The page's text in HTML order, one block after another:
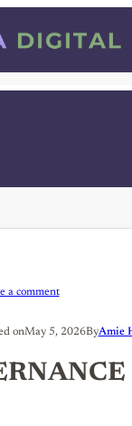
a comment
onMay 5, 2026ByAmie